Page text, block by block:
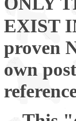
EXIST
proven
own